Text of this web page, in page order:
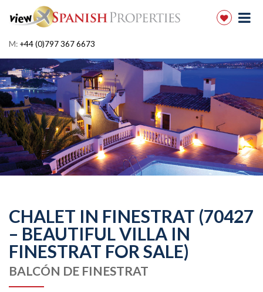
M: +44 (0)797 367 6673
CHALET IN FINESTRAT (70427
– BEAUTIFUL VILLA IN
FINESTRAT FOR SALE)
BALCÓN DE FINESTRAT